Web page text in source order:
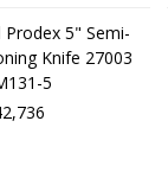
Prodex 5" Semi-
Knife 27003
5